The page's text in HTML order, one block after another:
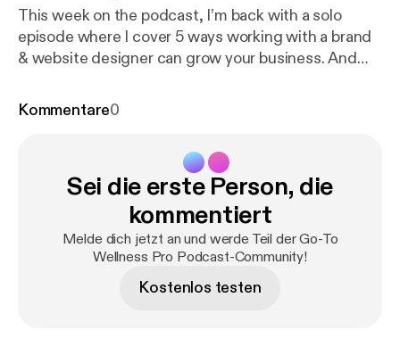
This week on the podcast, I’m back with a solo
episode where I cover 5 ways working with a brand
& website designer can grow your business. And
WEBSITE STRATEGY. I take a thoughtful and
https://julesdesign.co/website
unique. Basically, I’m not just designing your brand
and website to look pretty. Of course, it will look
amazing! But it needs to be more than that to be
impactful. I help my clients to build connections and
Allowing them to see tremendous results and
Kommentare0
Sei die erste Person, die
kommentiert
Melde dich jetzt an und werde Teil der Go-To
Wellness Pro Podcast-Community!
Kostenlos testen